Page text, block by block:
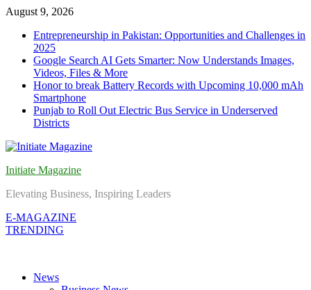
Skip
content
August 9, 2026
Entrepreneurship in Pakistan: Opportunities and Challenges in
2025
Google Search AI Gets Smarter: Now Understands Images,
Videos, Files & More
Honor to break Battery Records with Upcoming 10,000 mAh
Smartphone
Punjab to Roll Out Electric Bus Service in Underserved
Districts
Initiate Magazine
Elevating Business, Inspiring Leaders
E-MAGAZINE
TRENDING
News